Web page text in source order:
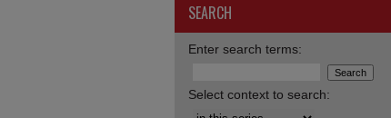
SEARCH
Enter search terms:
Select context to search: